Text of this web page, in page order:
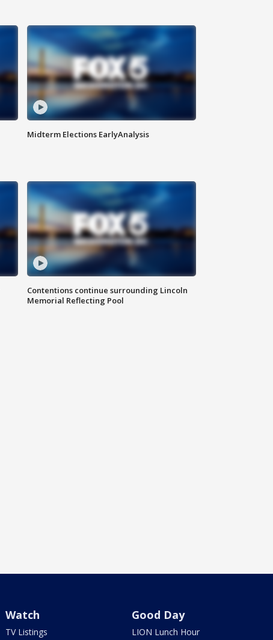
Midterm Elections EarlyAnalysis
Contentions continue surrounding Lincoln
Memorial Reflecting Pool
Watch
TV Listings
Good Day
LION Lunch Hour